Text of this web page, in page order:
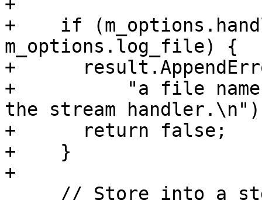
+
+    if
m_options.log_file) {
+
+          "a file name
the stream
+      return false;
+    }
+